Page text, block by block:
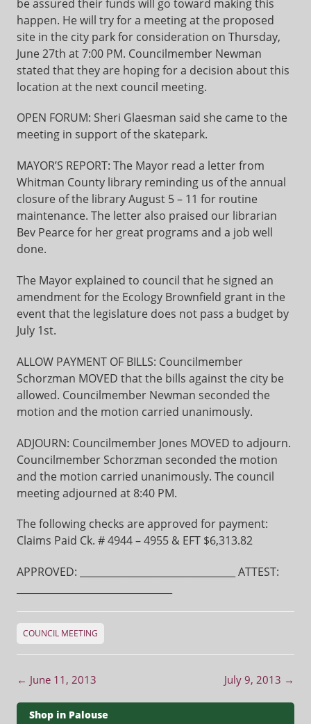
be assured their funds will go toward making this
happen. He will try for a meeting at the proposed
site in the city park for consideration on Thursday,
June 27th at 7:00 PM. Councilmember Newman
stated that they are hoping for a decision about this
location at the next council meeting.
OPEN FORUM: Sheri Glaesman said she came to the
meeting in support of the skatepark.
MAYOR’S REPORT: The Mayor read a letter from
Whitman County library reminding us of the annual
closure of the library August 5 – 11 for routine
maintenance. The letter also praised our librarian
Bev Pearce for her great programs and a job well
done.
The Mayor explained to council that he signed an
amendment for the Ecology Brownfield grant in the
event that the legislature does not pass a budget by
July 1st.
ALLOW PAYMENT OF BILLS: Councilmember
Schorzman MOVED that the bills against the city be
allowed. Councilmember Newman seconded the
motion and the motion carried unanimously.
ADJOURN: Councilmember Jones MOVED to adjourn.
Councilmember Schorzman seconded the motion
and the motion carried unanimously. The council
meeting adjourned at 8:40 PM.
The following checks are approved for payment:
Claims Paid Ck. # 4944 – 4955 & EFT $6,313.82
APPROVED: ________________________________ ATTEST:
COUNCIL MEETING
Post navigation
← June 11, 2013 July 9, 2013 →
Shop in Palouse